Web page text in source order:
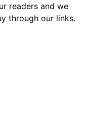
readers and we
through our links.